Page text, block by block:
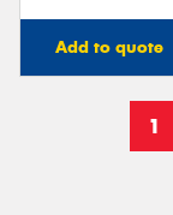
Add to quote
1